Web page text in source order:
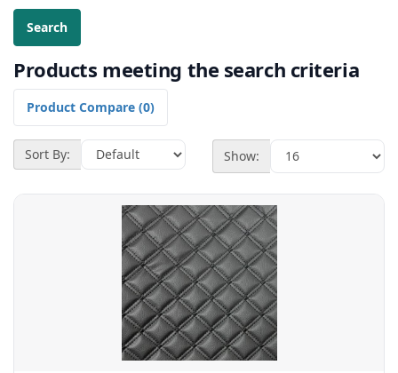
Products meeting the search criteria
Product Compare (0)
Sort By: Show: